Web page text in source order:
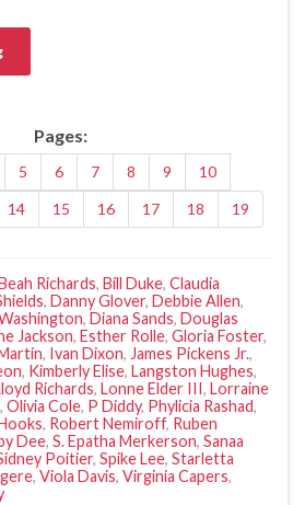
Pages:
5 6 7 8 9
10
14 15 16 17 18 19
Richards, Bill Duke, Claudia
, Danny Glover, Debbie Allen,
, Diana Sands, Douglas
Jackson, Esther Rolle, Gloria Foster,
, Ivan Dixon, James Pickens Jr.,
, Kimberly Elise, Langston Hughes,
Richards, Lonne Elder III, Lorraine
, Olivia Cole, P Diddy, Phylicia Rashad,
, Robert Nemiroff, Ruben
Dee, S. Epatha Merkerson, Sanaa
Poitier, Spike Lee, Starletta
, Viola Davis, Virginia Capers,